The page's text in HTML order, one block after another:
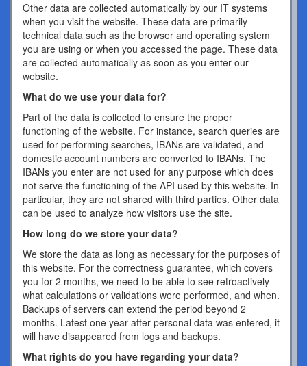
Other data are collected automatically by our IT systems
when you visit the website. These data are primarily
technical data such as the browser and operating system
you are using or when you accessed the page. These data
are collected automatically as soon as you enter our
website.
What do we use your data for?
Part of the data is collected to ensure the proper
functioning of the website. For instance, search queries are
used for performing searches, IBANs are validated, and
domestic account numbers are converted to IBANs. The
IBANs you enter are not used for any purpose which does
not serve the functioning of the API used by this website. In
particular, they are not shared with third parties. Other data
can be used to analyze how visitors use the site.
How long do we store your data?
We store the data as long as necessary for the purposes of
this website. For the correctness guarantee, which covers
you for 2 months, we need to be able to see retroactively
what calculations or validations were performed, and when.
Backups of servers can extend the period beyond 2
months. Latest one year after personal data was entered, it
will have disappeared from logs and backups.
What rights do you have regarding your data?